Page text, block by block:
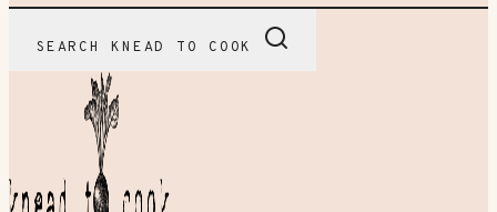
SEARCH KNEAD TO COOK